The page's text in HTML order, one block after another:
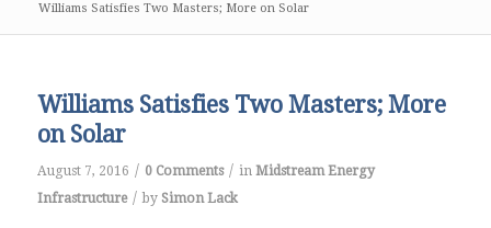
Williams Satisfies Two Masters; More on Solar
Williams Satisfies Two Masters; More
on Solar
August 7, 2016 / 0 Comments / in Midstream Energy
Infrastructure / by Simon Lack